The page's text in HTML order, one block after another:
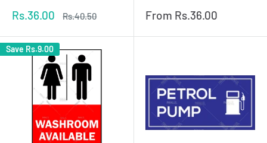
Sale
Rs.36.00
Regular
Rs.40.50
Sale
From Rs.36.00
Save Rs.9.00